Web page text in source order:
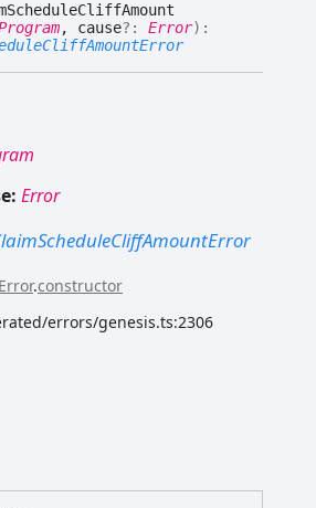
ScheduleCliffAmount
, cause?: Error) :
Error
.constructor
errors/genesis.ts:2306